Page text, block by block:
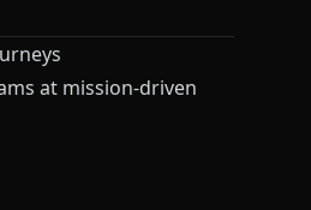
at mission-driven